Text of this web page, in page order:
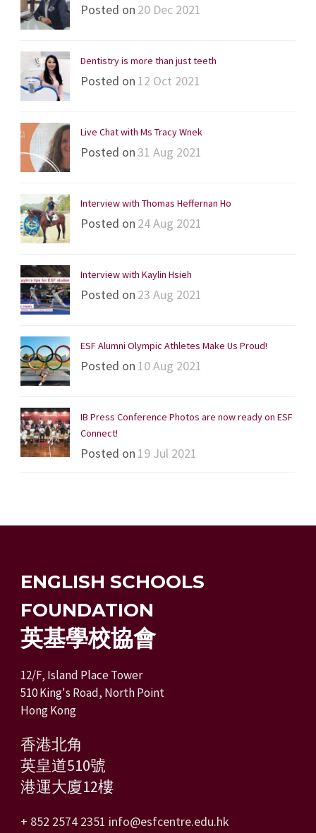
Posted on 20 Dec 2021
Dentistry is more than just teeth
Posted on 12 Oct 2021
Live Chat with Ms Tracy Wnek
Posted on31 Aug 2021
Interview with Thomas Heffernan Ho
Posted on 24 Aug 2021
Interview with Kaylin Hsieh
Posted on 23 Aug 2021
ESF Alumni Olympic Athletes Make Us Proud!
Posted on 10 Aug 2021
IB Press Conference Photos are now ready on ESF
Connect!
Posted on 19 Jul 2021
ENGLISH SCHOOLS
FOUNDATION
英基學校協會
12/F, Island Place Tower
510 King's Road, North Point
Hong Kong
香港北角
英皇道510號
港運大廈12樓
+ 852 2574 2351 info@esfcentre.edu.hk